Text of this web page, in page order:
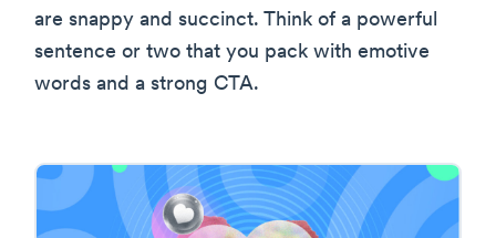
are snappy and succinct. Think of a powerful
sentence or two that you pack with emotive
words and a strong CTA.